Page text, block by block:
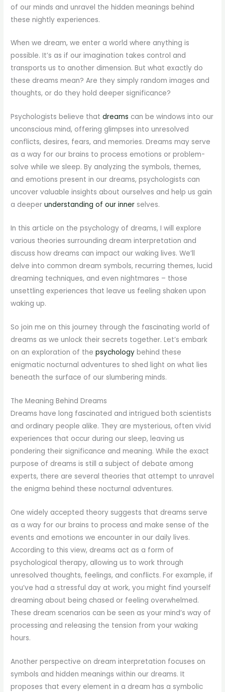
of our minds and unravel the hidden meanings behind
these nightly experiences.
When we dream, we enter a world where anything is
possible. It’s as if our imagination takes control and
transports us to another dimension. But what exactly do
these dreams mean? Are they simply random images and
thoughts, or do they hold deeper significance?
Psychologists believe thatdreams can be windows into our
unconscious mind, offering glimpses into unresolved
conflicts, desires, fears, and memories. Dreams may serve
as a way for our brains to process emotions or problem-
solve while we sleep. By analyzing the symbols, themes,
and emotions present in our dreams, psychologists can
uncover valuable insights about ourselves and help us gain
a deeperunderstanding of our inner selves.
In this article on the psychology of dreams, I will explore
various theories surrounding dream interpretation and
discuss how dreams can impact our waking lives. We’ll
delve into common dream symbols, recurring themes, lucid
dreaming techniques, and even nightmares – those
unsettling experiences that leave us feeling shaken upon
waking up.
So join me on this journey through the fascinating world of
dreams as we unlock their secrets together. Let’s embark
on an exploration of thepsychology behind these
enigmatic nocturnal adventures to shed light on what lies
beneath the surface of our slumbering minds.
The Meaning Behind Dreams
Dreams have long fascinated and intrigued both scientists
and ordinary people alike. They are mysterious, often vivid
experiences that occur during our sleep, leaving us
pondering their significance and meaning. While the exact
purpose of dreams is still a subject of debate among
experts, there are several theories that attempt to unravel
the enigma behind these nocturnal adventures.
One widely accepted theory suggests that dreams serve
as a way for our brains to process and make sense of the
events and emotions we encounter in our daily lives.
According to this view, dreams act as a form of
psychological therapy, allowing us to work through
unresolved thoughts, feelings, and conflicts. For example, if
you’ve had a stressful day at work, you might find yourself
dreaming about being chased or feeling overwhelmed.
These dream scenarios can be seen as your mind’s way of
processing and releasing the tension from your waking
hours.
Another perspective on dream interpretation focuses on
symbols and hidden meanings within our dreams. It
proposes that every element in a dream has a symbolic